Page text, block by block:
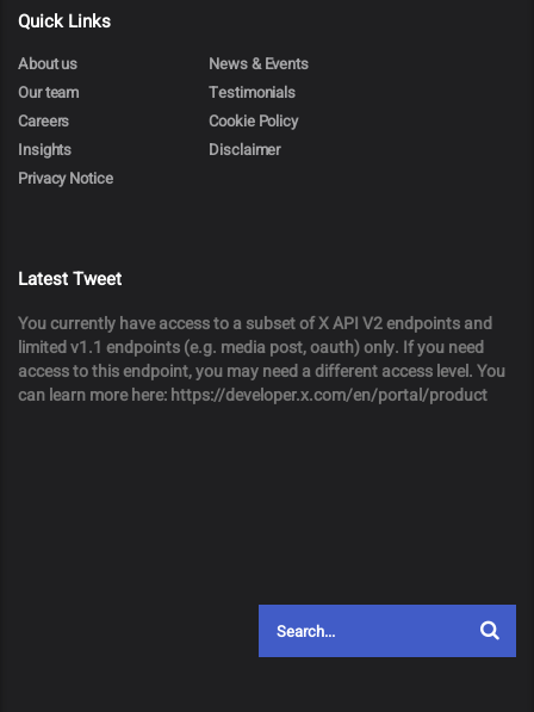
Quick Links
About us
News & Events
Our team
Testimonials
Careers
Cookie Policy
Insights
Disclaimer
Privacy Notice
Latest Tweet
You currently have access to a subset of X API V2 endpoints and
limited v1.1 endpoints (e.g. media post, oauth) only. If you need
access to this endpoint, you may need a different access level. You
can learn more here: https://developer.x.com/en/portal/product